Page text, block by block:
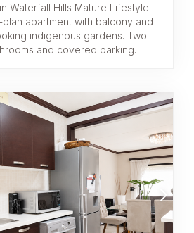
Waterfall Hills Mature Lifestyle
apartment with balcony and
indigenous gardens. Two
and covered parking.